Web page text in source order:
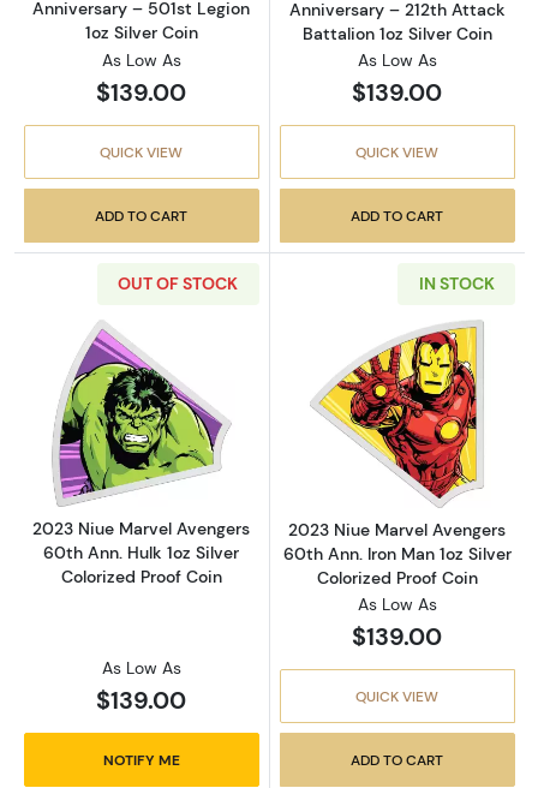
Anniversary – 501st Legion
1oz Silver Coin
As Low As
$139.00
QUICK VIEW
ADD TO CART
Anniversary – 212th Attack
Battalion 1oz Silver Coin
As Low As
$139.00
QUICK VIEW
ADD TO CART
OUT OF STOCK
Read more about2023 Niue Marvel
2023 Niue Marvel Avengers
60th Ann. Hulk 1oz Silver
Colorized Proof Coin
As Low As
$139.00
NOTIFY ME
IN STOCK
Read more
2023 Niue Marvel Avengers
60th Ann. Iron Man 1oz Silver
Colorized Proof Coin
As Low As
$139.00
QUICK VIEW
ADD TO CART